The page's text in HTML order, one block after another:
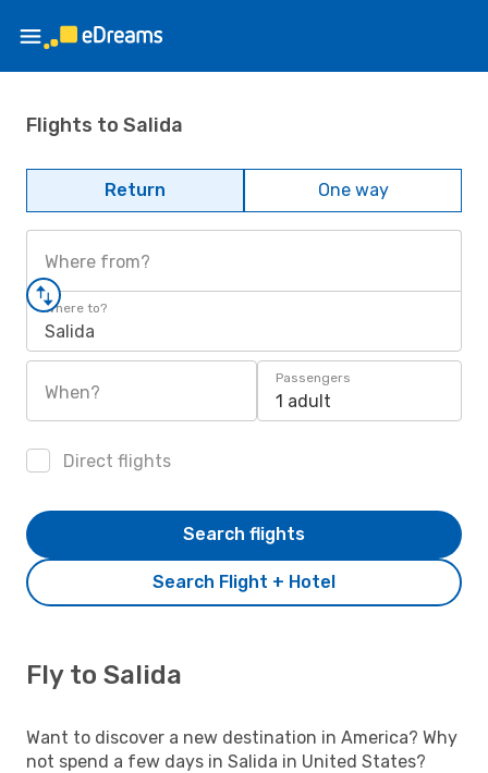
Flights to Salida
Return One way
Where from?
Where to?
Salida
When?
Passengers
1 adult
Direct flights
Search Flight + Hotel
Search flights
Fly to Salida
Want to discover a new destination in America? Why
not spend a few days in Salida in United States?